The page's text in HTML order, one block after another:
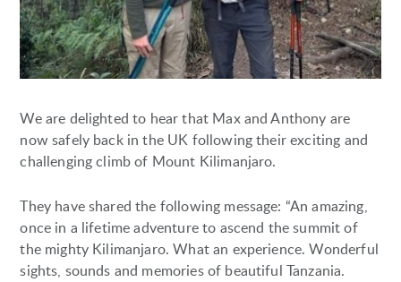
We are delighted to hear that Max and Anthony are
now safely back in the UK following their exciting and
challenging climb of Mount Kilimanjaro.
They have shared the following message: “An amazing,
once in a lifetime adventure to ascend the summit of
the mighty Kilimanjaro. What an experience. Wonderful
sights, sounds and memories of beautiful Tanzania.